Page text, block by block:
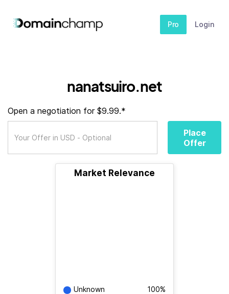
Pro Login
nanatsuiro.net
Open a negotiation for $9.99.*
Place
Offer
Market Relevance
Unknown 100%